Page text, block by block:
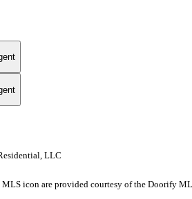
LLC
icon are provided courtesy of the Doorify